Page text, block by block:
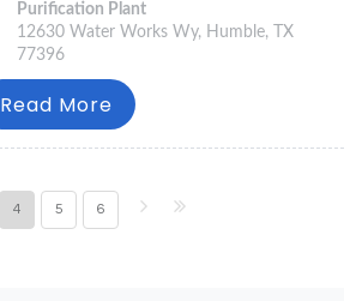
Purification Plant
12630 Water Works Wy, Humble, TX
77396
Read More
4 5 6